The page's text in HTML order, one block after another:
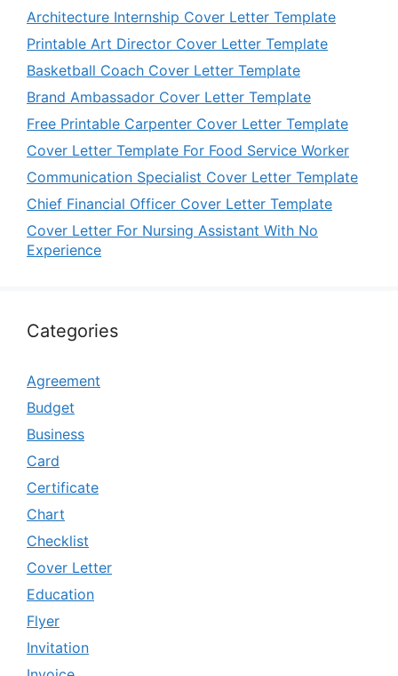
Architecture Internship Cover Letter Template
Printable Art Director Cover Letter Template
Basketball Coach Cover Letter Template
Brand Ambassador Cover Letter Template
Free Printable Carpenter Cover Letter Template
Cover Letter Template For Food Service Worker
Communication Specialist Cover Letter Template
Chief Financial Officer Cover Letter Template
Cover Letter For Nursing Assistant With No
Experience
Categories
Agreement
Budget
Business
Card
Certificate
Chart
Checklist
Cover Letter
Education
Flyer
Invitation